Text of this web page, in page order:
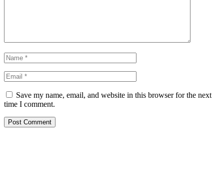
Save my name, email, and website in this browser for the next
time I comment.